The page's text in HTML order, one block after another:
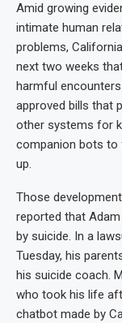
Amid growing
intimate human
problems,
next two weeks
harmful
approved bills that
other systems for
companion bots to
up.
Those
reported that Adam
by suicide. In a
Tuesday, his
his suicide coach.
who took his life
chatbot made by